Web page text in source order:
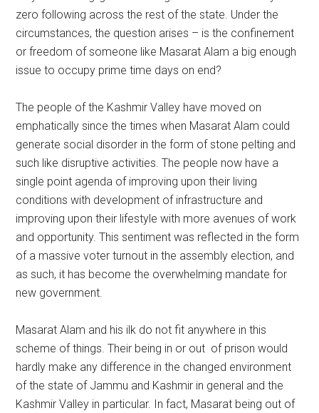
zero following across the rest of the state. Under the
circumstances, the question arises – is the confinement
or freedom of someone like Masarat Alam a big enough
issue to occupy prime time days on end?
The people of the Kashmir Valley have moved on
emphatically since the times when Masarat Alam could
generate social disorder in the form of stone pelting and
such like disruptive activities. The people now have a
single point agenda of improving upon their living
conditions with development of infrastructure and
improving upon their lifestyle with more avenues of work
and opportunity. This sentiment was reflected in the form
of a massive voter turnout in the assembly election, and
as such, it has become the overwhelming mandate for
new government.
Masarat Alam and his ilk do not fit anywhere in this
scheme of things. Their being in or out of prison would
hardly make any difference in the changed environment
of the state of Jammu and Kashmir in general and the
Kashmir Valley in particular. In fact, Masarat being out of